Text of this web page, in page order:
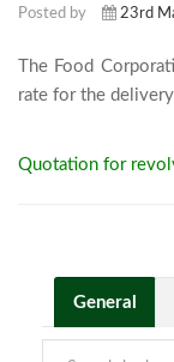
Posted by 23rd
The Food
Quotation for
General